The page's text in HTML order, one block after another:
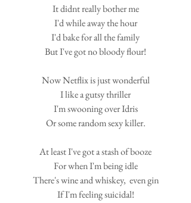
It didnt really bother me
I'd while away the hour
I'd bake for all the family
But I've got no bloody flour!
Now Netflix is just wonderful
I like a gutsy thriller
I'm swooning over Idris
Or some random sexy killer.
At least I've got a stash of booze
For when I'm being idle
There's wine and whiskey,  even gin
If I'm feeling suicidal!